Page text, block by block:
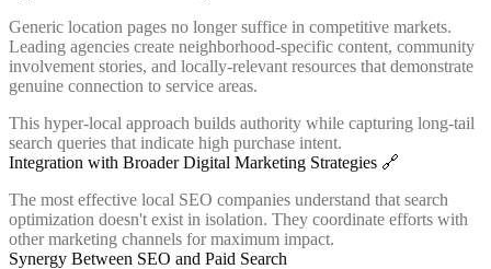
Generic location pages no longer suffice in competitive markets.
Leading agencies create neighborhood-specific content, community
involvement stories, and locally-relevant resources that demonstrate
genuine connection to service areas.
This hyper-local approach builds authority while capturing long-tail
search queries that indicate high purchase intent.
Integration with Broader Digital Marketing Strategies 🔗
The most effective local SEO companies understand that search
optimization doesn't exist in isolation. They coordinate efforts with
other marketing channels for maximum impact.
Synergy Between SEO and Paid Search